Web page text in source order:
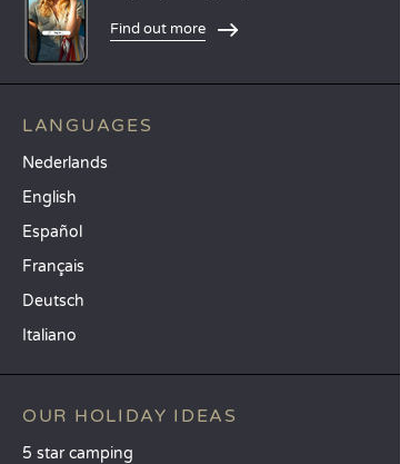
Find out more
LANGUAGES
Nederlands
English
Español
Français
Deutsch
Italiano
OUR HOLIDAY IDEAS
5 star camping